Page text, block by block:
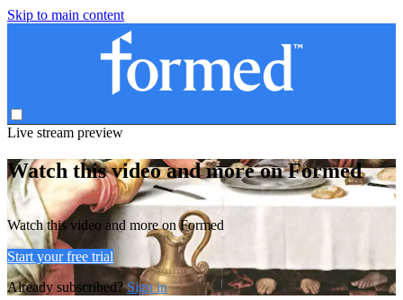
Skip to main content
Live stream preview
Watch this video and more on Formed
Watch this video and more on Formed
Start your free trial
Already subscribed?Sign in